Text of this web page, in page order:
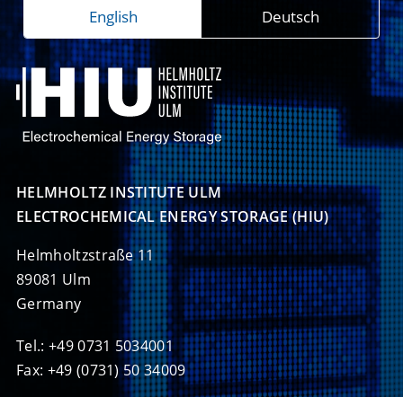
HELMHOLTZ INSTITUTE ULM
ELECTROCHEMICAL ENERGY STORAGE (HIU)
Helmholtzstraße 11
89081 Ulm
Germany
Tel.: +49 0731 5034001
Fax: +49 (0731) 50 34009
English Deutsch